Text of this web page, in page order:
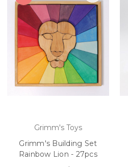
Grimm's Toys
Grimm's Building Set
Rainbow Lion - 27pcs